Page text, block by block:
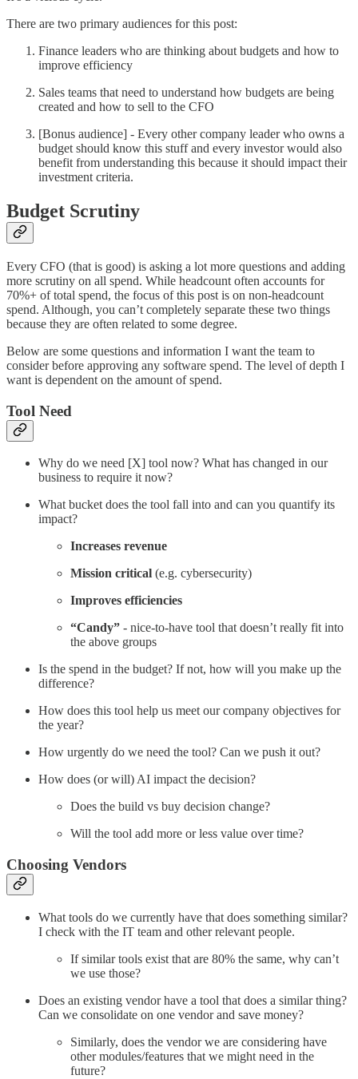
There are two primary audiences for this post:
Finance leaders who are thinking about budgets and how to
improve efficiency
Sales teams that need to understand how budgets are being
created and how to sell to the CFO
[Bonus audience] - Every other company leader who owns a
budget should know this stuff and every investor would also
benefit from understanding this because it should impact their
investment criteria.
Budget Scrutiny
Every CFO (that is good) is asking a lot more questions and adding
more scrutiny on all spend. While headcount often accounts for
70%+ of total spend, the focus of this post is on non-headcount
spend. Although, you can’t completely separate these two things
because they are often related to some degree.
Below are some questions and information I want the team to
consider before approving any software spend. The level of depth I
want is dependent on the amount of spend.
Tool Need
Why do we need [X] tool now? What has changed in our
business to require it now?
What bucket does the tool fall into and can you quantify its
impact?
Increases revenue
Mission critical (e.g. cybersecurity)
Improves efficiencies
“Candy” - nice-to-have tool that doesn’t really fit into
the above groups
Is the spend in the budget? If not, how will you make up the
difference?
How does this tool help us meet our company objectives for
the year?
How urgently do we need the tool? Can we push it out?
How does (or will) AI impact the decision?
Does the build vs buy decision change?
Will the tool add more or less value over time?
Choosing Vendors
What tools do we currently have that does something similar?
I check with the IT team and other relevant people.
If similar tools exist that are 80% the same, why can’t
we use those?
Does an existing vendor have a tool that does a similar thing?
Can we consolidate on one vendor and save money?
Similarly, does the vendor we are considering have
other modules/features that we might need in the
future?